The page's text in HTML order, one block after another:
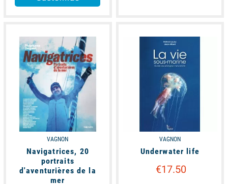
available
VAGNON
Navigatrices, 20
portraits
d'aventurières de la
mer
unavailable
VAGNON
Underwater life
€17.50